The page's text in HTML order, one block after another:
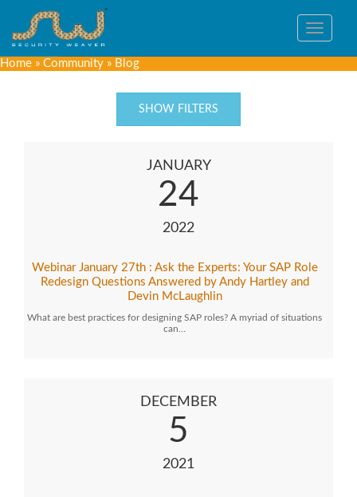
Toggle
Home » Community » Blog
SHOW FILTERS
JANUARY
24
2022
Webinar January 27th : Ask the Experts: Your SAP Role
Redesign Questions Answered by Andy Hartley and
Devin McLaughlin
What are best practices for designing SAP roles? A myriad of situations
can…
DECEMBER
5
2021